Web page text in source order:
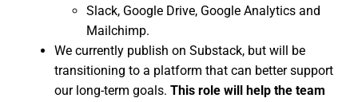
Slack, Google Drive, Google Analytics and
Mailchimp.
We currently publish on Substack, but will be
transitioning to a platform that can better support
our long-term goals. This role will help the team